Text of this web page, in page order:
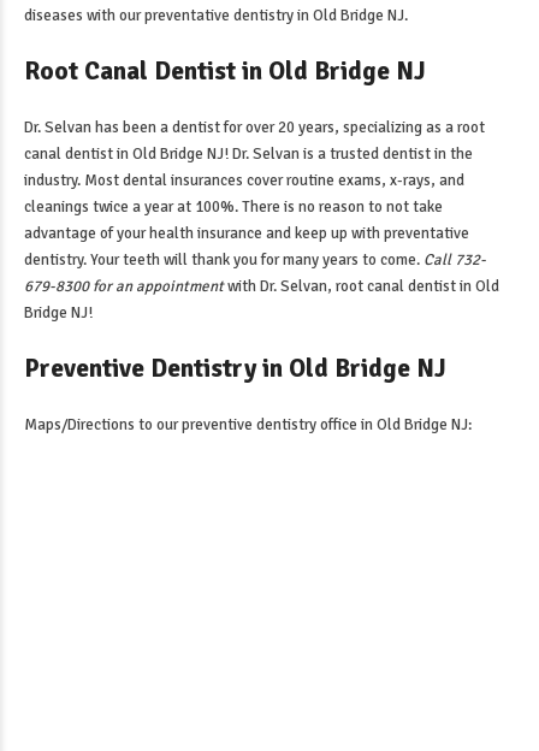
diseases with ourpreventative dentistry in Old Bridge NJ.
Root Canal Dentist in Old Bridge NJ
Dr. Selvan has been a dentist for over 20 years, specializing as aroot
canal dentist in Old Bridge NJ! Dr. Selvan is a trusted dentist in the
industry. Most dental insurances cover routine exams, x-rays, and
cleanings twice a year at 100%. There is no reason to not take
advantage of your health insurance and keep up with preventative
dentistry. Your teeth will thank you for many years to come. Call 732-
679-8300 for an appointmentwith Dr. Selvan, root canal dentist in Old
Bridge NJ!
Preventive Dentistry in Old Bridge NJ
Maps/Directions to ourpreventive dentistry office in Old Bridge NJ: